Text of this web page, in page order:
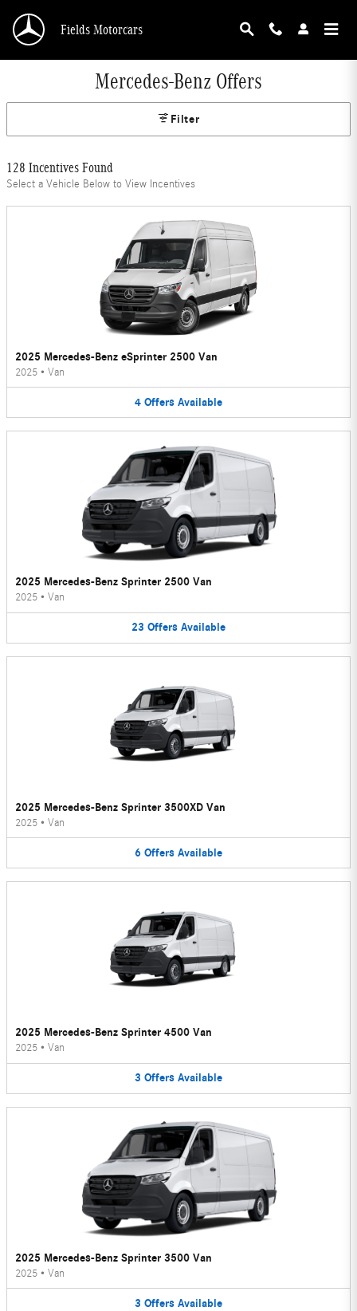
Fields Motorcars
Mercedes-Benz Offers
Filter
128 Incentives Found
Select a Vehicle Below to View Incentives
2025 Mercedes-Benz eSprinter 2500 Van
2025 • Van
4 Offers Available
2025 Mercedes-Benz Sprinter 2500 Van
2025 • Van
23 Offers Available
2025 Mercedes-Benz Sprinter 3500XD Van
2025 • Van
6 Offers Available
2025 Mercedes-Benz Sprinter 4500 Van
2025 • Van
3 Offers Available
2025 Mercedes-Benz Sprinter 3500 Van
2025 • Van
3 Offers Available